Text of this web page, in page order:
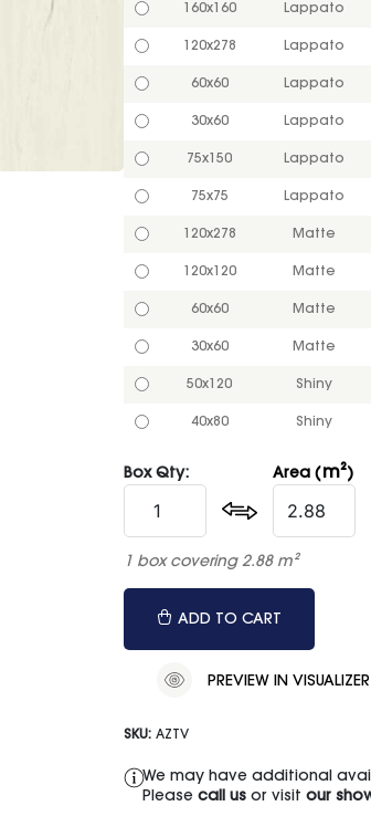
160x160 Lappato
120x278 Lappato
60x60 Lappato
30x60 Lappato
75x150 Lappato
75x75 Lappato
120x278 Matte
120x120 Matte
60x60 Matte
30x60 Matte
50x120 Shiny
40x80 Shiny
Box Qty: Area ( m²)
1 box covering 2.88 m²
ADD TO CART
PREVIEW IN VISUALIZER
SKU: AZTV
We may have additional
Please call usor visit our